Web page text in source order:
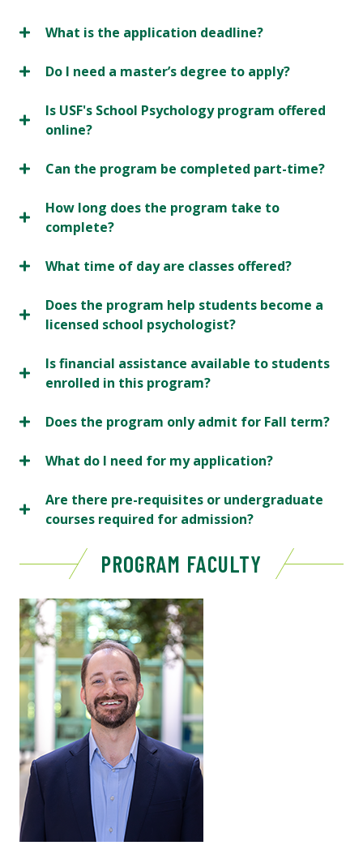
What is the application deadline?
Do I need a master’s degree to apply?
Is USF's School Psychology program offered
online?
Can the program be completed part-time?
How long does the program take to
complete?
What time of day are classes offered?
Does the program help students become a
licensed school psychologist?
Is financial assistance available to students
enrolled in this program?
Does the program only admit for Fall term?
What do I need for my application?
Are there pre-requisites or undergraduate
courses required for admission?
PROGRAM FACULTY